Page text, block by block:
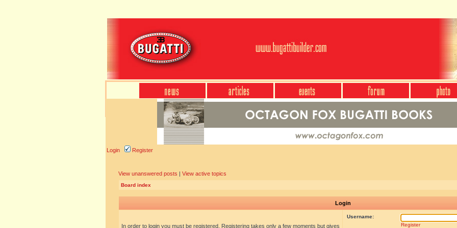
Login Register
View unanswered posts | View active topics
Board index
Login
In order to login you must be registered. Registering takes only a few moments but gives
Username:
Register